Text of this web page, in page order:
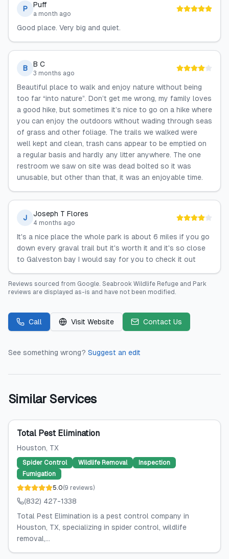
P Puff
a month ago
Good place. Very big and quiet.
B B C
3 months ago
Beautiful place to walk and enjoy nature without being
too far “into nature”. Don’t get me wrong, my family loves
a good hike, but sometimes it’s nice to go on a hike where
you can enjoy the outdoors without wading through seas
of grass and other foliage. The trails we walked were
well kept and clean, trash cans appear to be emptied on
a regular basis and hardly any litter anywhere. The one
restroom we saw on site was dead bolted so it was
unusable, but other than that, it was an enjoyable time.
J Joseph T Flores
4 months ago
It's a nice place the whole park is about 6 miles if you go
down every graval trail but it's worth it and it's so close
to Galveston bay I would say for you to check it out
Reviews sourced from Google. Seabrook Wildlife Refuge and Park
reviews are displayed as-is and have not been modified.
Call Visit Website Contact Us
See something wrong? Suggest an edit
Similar Services
Total Pest Elimination
Houston, TX
Spider Control Wildlife Removal
Inspection
Fumigation
5.0(9 reviews)
(832) 427-1338
Total Pest Elimination is a pest control company in
Houston, TX, specializing in spider control, wildlife
removal,...